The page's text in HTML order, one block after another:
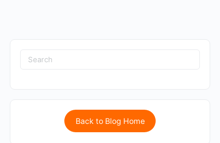
Back to Blog Home